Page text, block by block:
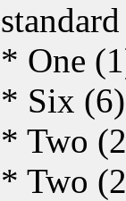
* One
* Six
* Two
* Two